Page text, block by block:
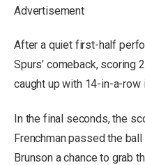
Advertisement
After a quiet first-half
Spurs’ comeback, scoring
caught up with 14-in-a-row
In the final seconds, the
Frenchman passed the ball
Brunson a chance to grab